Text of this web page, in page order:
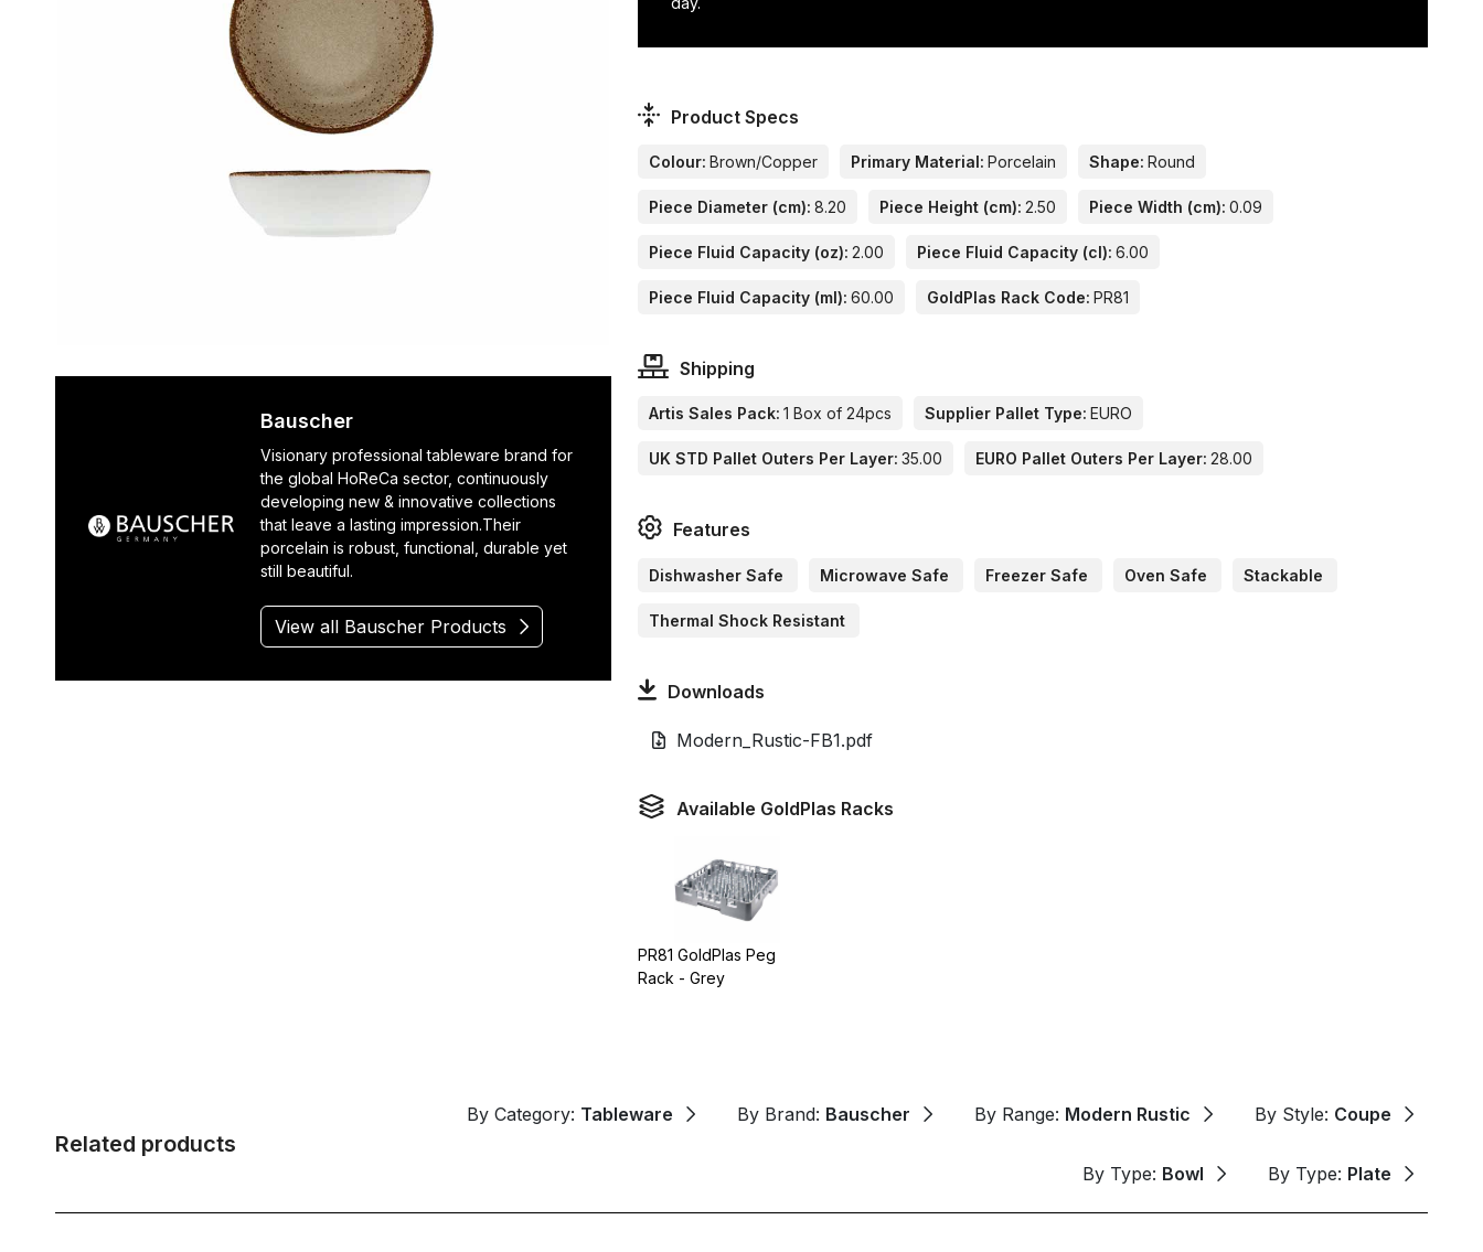
Bauscher
Visionary professional tableware brand for
the global HoReCa sector, continuously
developing new & innovative collections
that leave a lasting impression.Their
porcelain is robust, functional, durable yet
still beautiful.
View all Bauscher Products
Product Specs
Colour: Brown/Copper Primary Material: Porcelain Shape: Round
Piece Diameter (cm): 8.20 Piece Height (cm): 2.50 Piece Width (cm): 0.09
Piece Fluid Capacity (oz): 2.00 Piece Fluid Capacity (cl): 6.00
Piece Fluid Capacity (ml): 60.00 GoldPlas Rack Code: PR81
Shipping
Artis Sales Pack: 1 Box of 24pcs Supplier Pallet Type: EURO
UK STD Pallet Outers Per Layer: 35.00 EURO Pallet Outers Per Layer: 28.00
Features
Dishwasher Safe Microwave Safe Freezer Safe Oven Safe Stackable
Thermal Shock Resistant
Downloads
Modern_Rustic-FB1.pdf
Available GoldPlas Racks
PR81 GoldPlas Peg
Rack - Grey
Related products
By Category: Tableware By Brand: Bauscher By Range: Modern Rustic By Style: Coupe
By Type: Bowl By Type: Plate